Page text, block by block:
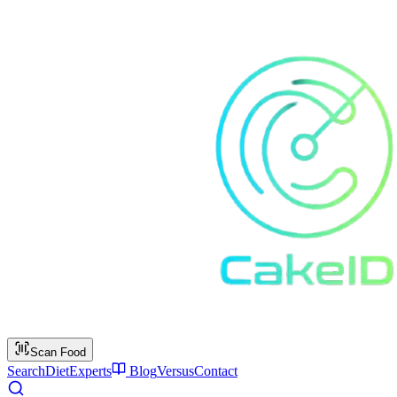
Scan Food
SearchDietExperts BlogVersusContact